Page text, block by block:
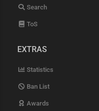
Search
ToS
EXTRAS
Statistics
Ban List
Awards